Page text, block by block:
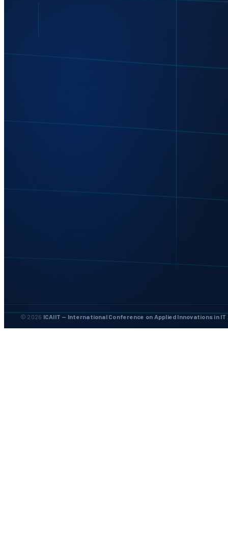
© 2026 ICAIIT — International Conference on Applied Innovations in IT